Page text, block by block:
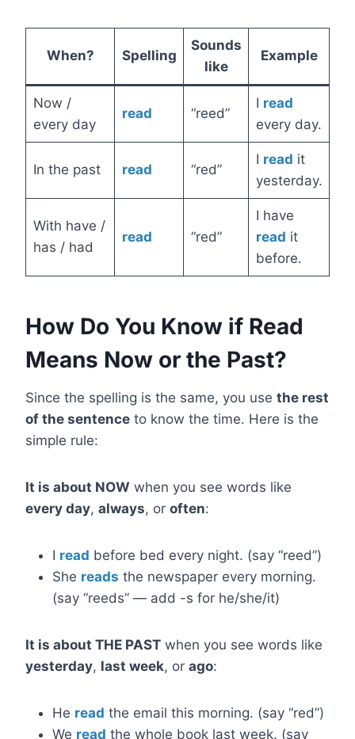
When? Spelling
Sounds
like
Example
Now /
every day
read “reed”
I read
every day.
In the past read “red”
I read it
yesterday.
With have /
has / had
read “red”
I have
read it
before.
How Do You Know if Read
Means Now or the Past?
Since the spelling is the same, you use the rest
of the sentence to know the time. Here is the
simple rule:
It is about NOW when you see words like
every day, always, or often:
I read before bed every night. (say “reed”)
She reads the newspaper every morning.
(say “reeds” — add -s for he/she/it)
It is about THE PAST when you see words like
yesterday, last week, or ago:
He read the email this morning. (say “red”)
We read the whole book last week. (say